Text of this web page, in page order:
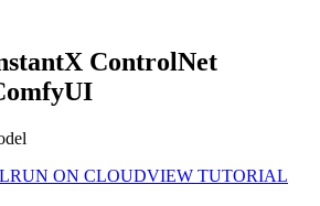
ControlNet
RUN ON CLOUDVIEW TUTORIAL